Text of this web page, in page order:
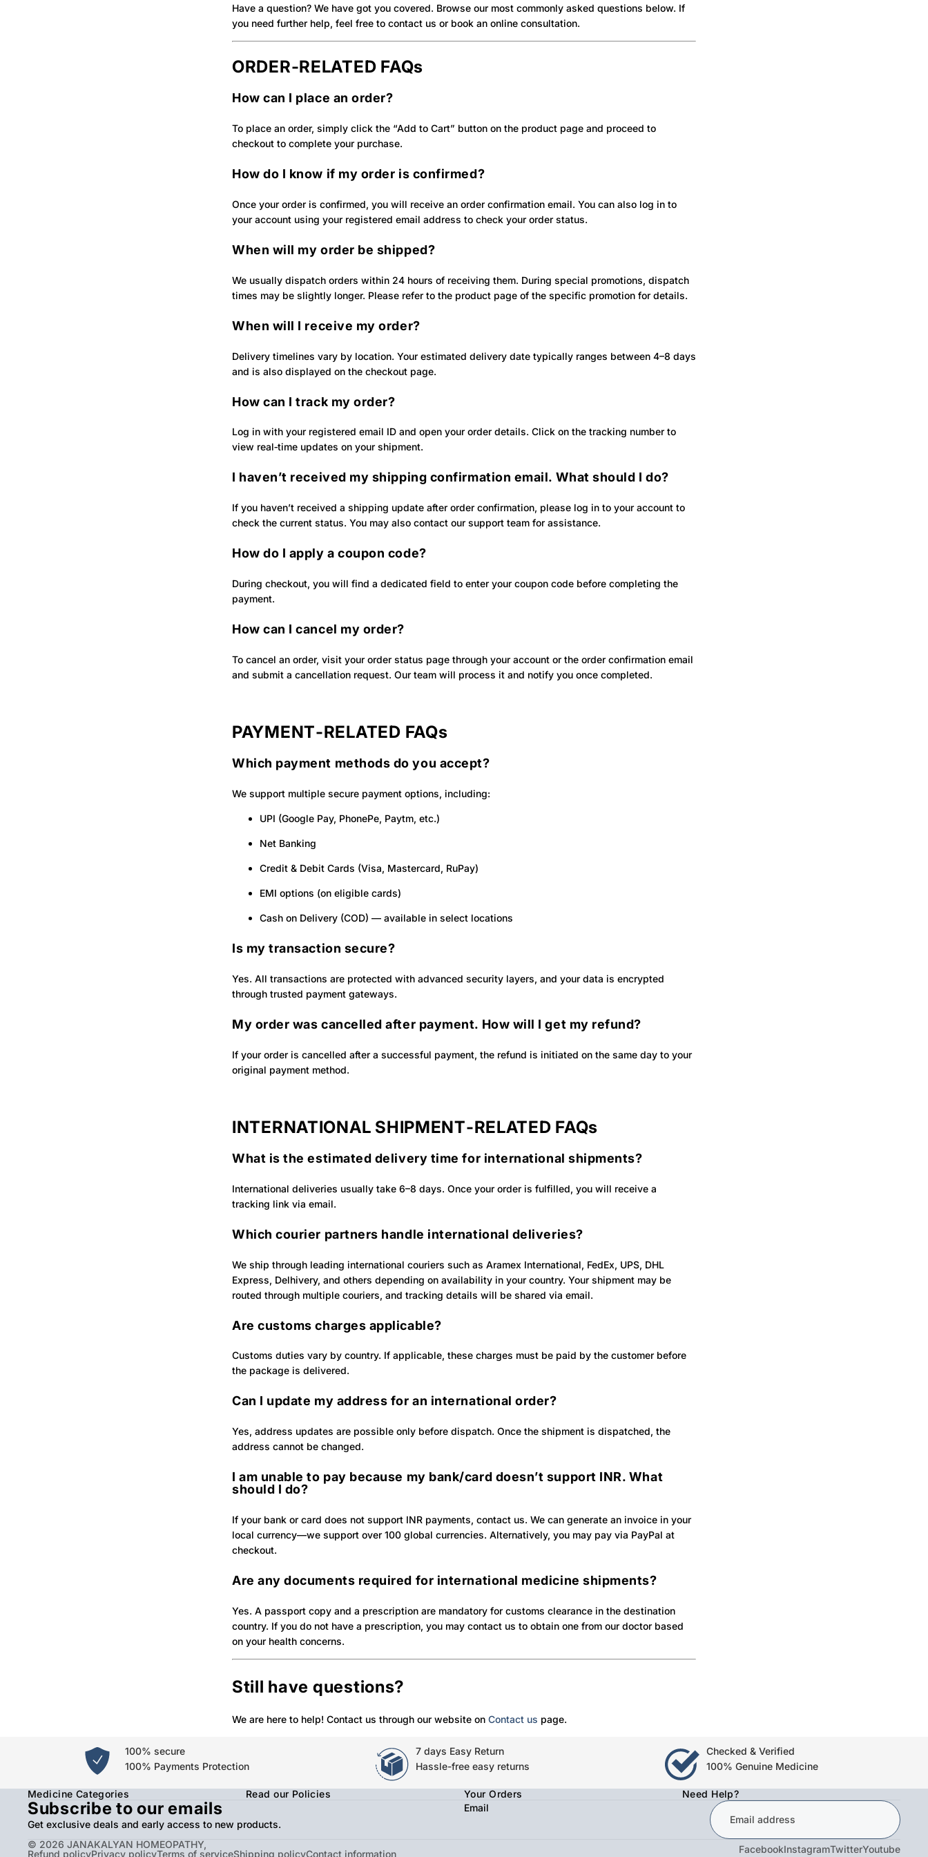
Have a question? We have got you covered. Browse our most commonly asked questions below. If
you need further help, feel free to contact us or book an online consultation.
ORDER‑RELATED FAQs
How can I place an order?
To place an order, simply click the “Add to Cart” button on the product page and proceed to
checkout to complete your purchase.
How do I know if my order is confirmed?
Once your order is confirmed, you will receive an order confirmation email. You can also log in to
your account using your registered email address to check your order status.
When will my order be shipped?
We usually dispatch orders within 24 hours of receiving them. During special promotions, dispatch
times may be slightly longer. Please refer to the product page of the specific promotion for details.
When will I receive my order?
Delivery timelines vary by location. Your estimated delivery date typically ranges between 4–8 days
and is also displayed on the checkout page.
How can I track my order?
Log in with your registered email ID and open your order details. Click on the tracking number to
view real‑time updates on your shipment.
I haven’t received my shipping confirmation email. What should I do?
If you haven’t received a shipping update after order confirmation, please log in to your account to
check the current status. You may also contact our support team for assistance.
How do I apply a coupon code?
During checkout, you will find a dedicated field to enter your coupon code before completing the
payment.
How can I cancel my order?
To cancel an order, visit your order status page through your account or the order confirmation email
and submit a cancellation request. Our team will process it and notify you once completed.
PAYMENT‑RELATED FAQs
Which payment methods do you accept?
We support multiple secure payment options, including:
UPI (Google Pay, PhonePe, Paytm, etc.)
Net Banking
Credit & Debit Cards (Visa, Mastercard, RuPay)
EMI options (on eligible cards)
Cash on Delivery (COD) — available in select locations
Is my transaction secure?
Yes. All transactions are protected with advanced security layers, and your data is encrypted
through trusted payment gateways.
My order was cancelled after payment. How will I get my refund?
If your order is cancelled after a successful payment, the refund is initiated on the same day to your
original payment method.
INTERNATIONAL SHIPMENT‑RELATED FAQs
What is the estimated delivery time for international shipments?
International deliveries usually take 6–8 days. Once your order is fulfilled, you will receive a
tracking link via email.
Which courier partners handle international deliveries?
We ship through leading international couriers such as Aramex International, FedEx, UPS, DHL
Express, Delhivery, and others depending on availability in your country. Your shipment may be
routed through multiple couriers, and tracking details will be shared via email.
Are customs charges applicable?
Customs duties vary by country. If applicable, these charges must be paid by the customer before
the package is delivered.
Can I update my address for an international order?
Yes, address updates are possible only before dispatch. Once the shipment is dispatched, the
address cannot be changed.
I am unable to pay because my bank/card doesn’t support INR. What
should I do?
If your bank or card does not support INR payments, contact us. We can generate an invoice in your
local currency—we support over 100 global currencies. Alternatively, you may pay via PayPal at
checkout.
Are any documents required for international medicine shipments?
Yes. A passport copy and a prescription are mandatory for customs clearance in the destination
country. If you do not have a prescription, you may contact us to obtain one from our doctor based
on your health concerns.
Still have questions?
We are here to help! Contact us through our website on Contact us page.
100% secure
100% Payments Protection
7 days Easy Return
Hassle-free easy returns
Checked & Verified
100% Genuine Medicine
Medicine Categories Read our Policies Your Orders Need Help?
Subscribe to our emails
Get exclusive deals and early access to new products.
Email
© 2026 JANAKALYAN HOMEOPATHY,
Refund policyPrivacy policyTerms of serviceShipping policyContact information FacebookInstagramTwitterYoutube